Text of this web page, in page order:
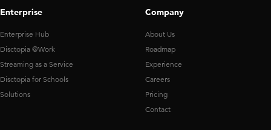
Enterprise
Enterprise Hub
Disctopia @Work
Streaming as a Service
Disctopia for Schools
Solutions
Company
About Us
Roadmap
Experience
Careers
Pricing
Contact